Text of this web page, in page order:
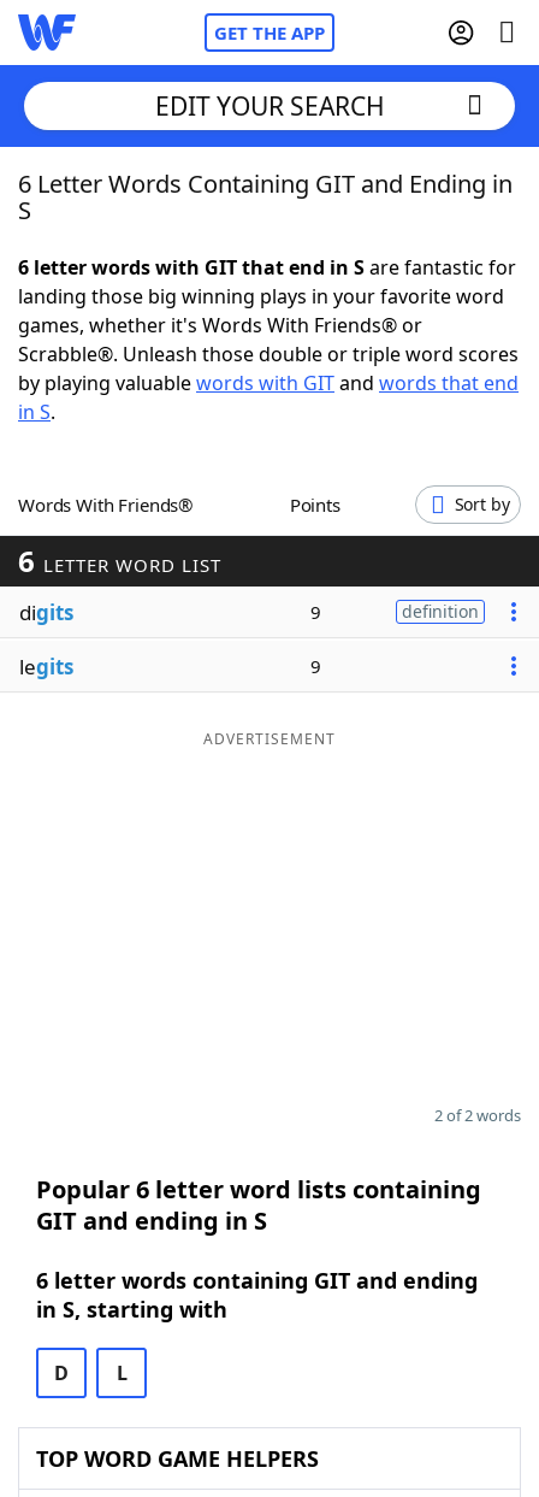
GET THE APP
Home
NYT Crossplay Cheat
ScrabbleHelpers
Word GamesHelpers
Word ListMaker
Blog
EDIT YOUR SEARCH
6 Letter Words Containing GIT and Ending in
S
6 letter words with GIT that end in Sare fantastic for
landing those big winning plays in your favorite word
games, whether it's Words With Friends® or
Scrabble®. Unleash those double or triple word scores
by playing valuablewords with GITand words that end
in S.
Words With Friends® Points Sort by
6 LETTER WORD LIST
digits 9 definition
legits 9
ADVERTISEMENT
2 of 2 words
Popular 6 letter word lists containing
GIT and ending in S
6 letter words containing GIT and ending
in S, starting with
D L
TOP WORD GAME HELPERS